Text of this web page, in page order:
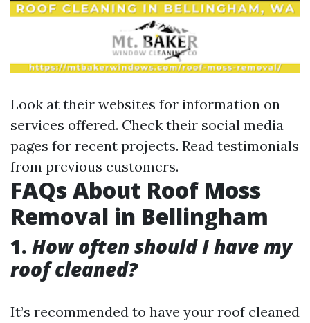
Look at their websites for information on
services offered. Check their social media
pages for recent projects. Read testimonials
from previous customers.
FAQs About Roof Moss
Removal in Bellingham
1. How often should I have my
roof cleaned?
It’s recommended to have your roof cleaned